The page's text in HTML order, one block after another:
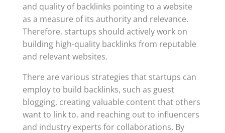
and quality of backlinks pointing to a website
as a measure of its authority and relevance.
Therefore, startups should actively work on
building high-quality backlinks from reputable
and relevant websites.
There are various strategies that startups can
employ to build backlinks, such as guest
blogging, creating valuable content that others
want to link to, and reaching out to influencers
and industry experts for collaborations. By